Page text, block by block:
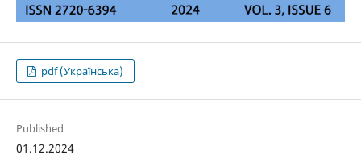
pdf (Українська)
Published
01.12.2024